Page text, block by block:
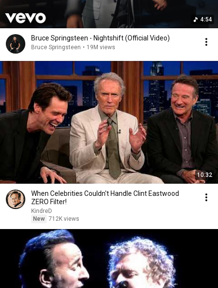
4:54
Bruce Springsteen - Nightshift (Official Video)
Bruce Springsteen • 19M views
10:32
When Celebrities Couldn't Handle Clint Eastwood
ZERO Filter!
KindreD
New 712K views